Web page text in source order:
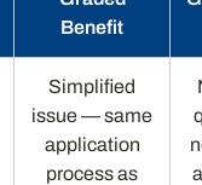
Benefit
Simplified
issue — same
application
process as